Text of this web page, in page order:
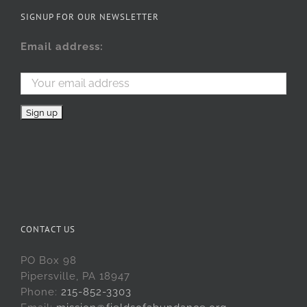
SIGNUP FOR OUR NEWSLETTER
Email address:
CONTACT US
PO Box 98
Pipersville, PA 18947
Phone: 215-852-3303